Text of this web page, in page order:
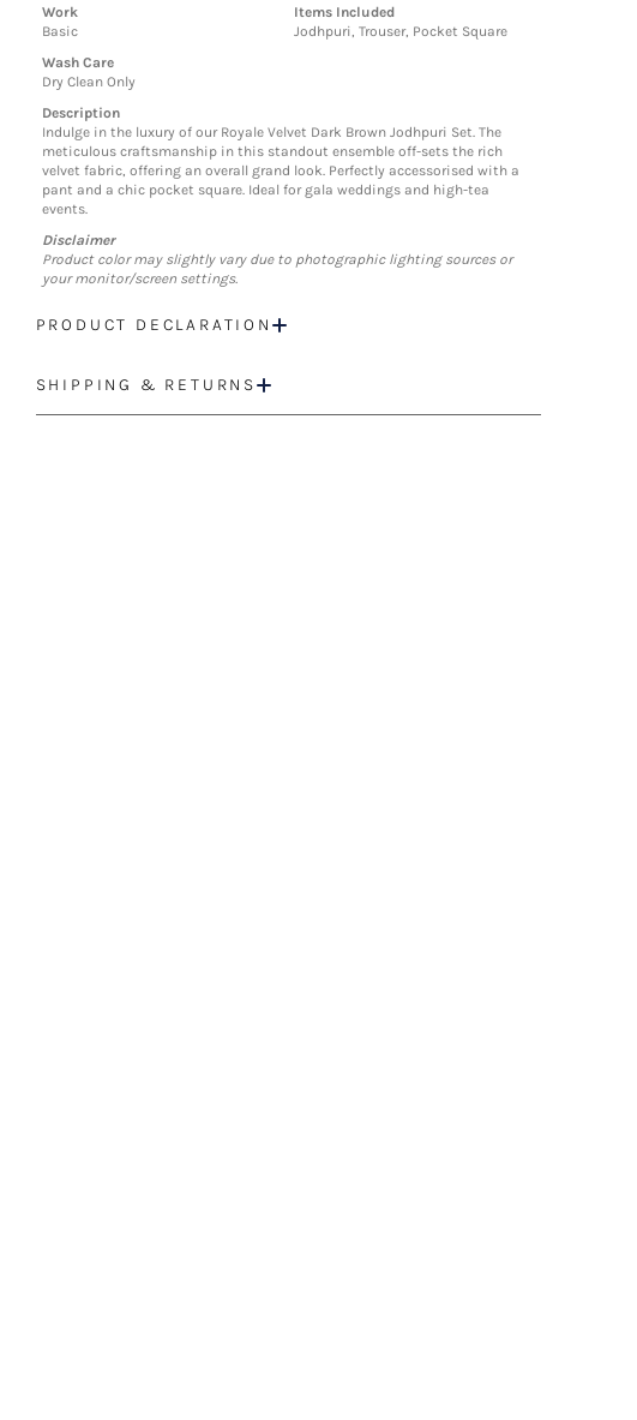
Work
Basic
Items Included
Jodhpuri, Trouser, Pocket Square
Wash Care
Dry Clean Only
Description
Indulge in the luxury of our Royale Velvet Dark Brown Jodhpuri Set. The
meticulous craftsmanship in this standout ensemble off-sets the rich
velvet fabric, offering an overall grand look. Perfectly accessorised with a
pant and a chic pocket square. Ideal for gala weddings and high-tea
events.
Disclaimer
Product color may slightly vary due to photographic lighting sources or
your monitor/screen settings.
PRODUCT DECLARATION
SHIPPING & RETURNS